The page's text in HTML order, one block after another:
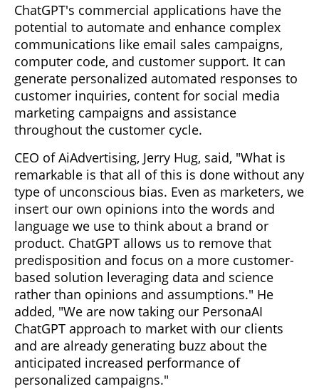
ChatGPT's commercial applications have the
potential to automate and enhance complex
communications like email sales campaigns,
computer code, and customer support. It can
generate personalized automated responses to
customer inquiries, content for social media
marketing campaigns and assistance
throughout the customer cycle.
CEO of AiAdvertising, Jerry Hug, said, "What is
remarkable is that all of this is done without any
type of unconscious bias. Even as marketers, we
insert our own opinions into the words and
language we use to think about a brand or
product. ChatGPT allows us to remove that
predisposition and focus on a more customer-
based solution leveraging data and science
rather than opinions and assumptions." He
added, "We are now taking our PersonaAI
ChatGPT approach to market with our clients
and are already generating buzz about the
anticipated increased performance of
personalized campaigns."